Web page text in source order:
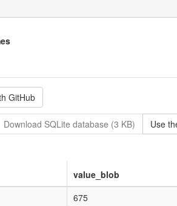
GitHub
Download SQLite database (3 KB) Use
value_blob
675